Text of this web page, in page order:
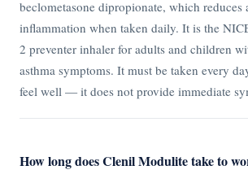
beclometasone dipropionate, which reduces
inflammation when taken daily. It is the
2 preventer inhaler for adults and children
asthma symptoms. It must be taken every
feel well — it does not provide immediate
How long does Clenil Modulite take to